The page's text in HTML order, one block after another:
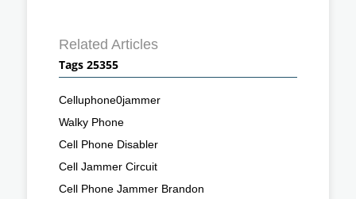
Related Articles
Tags 25355
Celluphone0jammer
Walky Phone
Cell Phone Disabler
Cell Jammer Circuit
Cell Phone Jammer Brandon